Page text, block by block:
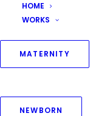
HOME
WORKS
MATERNITY
NEWBORN